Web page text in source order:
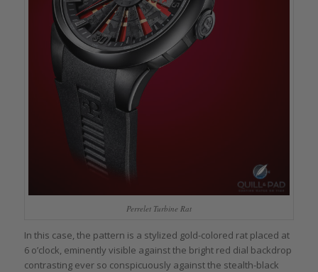
Perrelet Turbine Rat
In this case, the pattern is a stylized gold-colored rat placed at
6 o’clock, eminently visible against the bright red dial backdrop
contrasting ever so conspicuously against the stealth-black